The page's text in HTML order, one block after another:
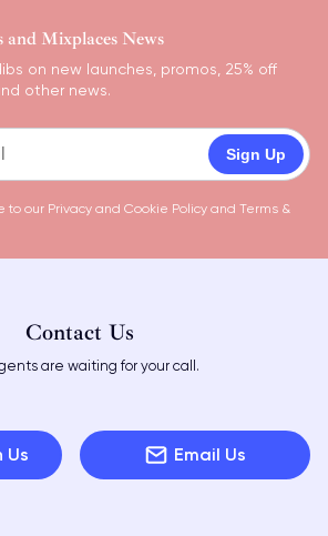
and Mixplaces News
on new launches, promos, 25% off
other news.
Sign Up
to our Privacy and Cookie Policy and Terms &
Contact Us
are waiting for your call.
Us Email Us